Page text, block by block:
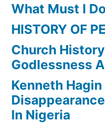
What Must I
HISTORY OF
Church
Godlessness
Kenneth
In Nigeria